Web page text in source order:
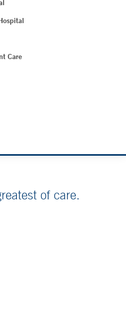
Care
of care.